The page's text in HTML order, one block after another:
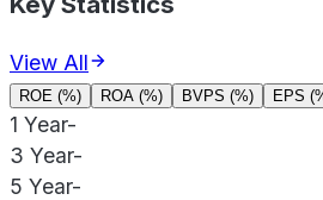
View All
ROE (%) ROA (%) BVPS (%) EPS
1 Year-
3 Year-
5 Year-